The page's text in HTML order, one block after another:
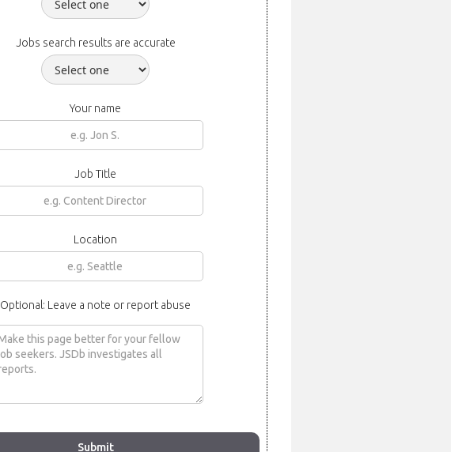
Jobs search results are accurate
Your name
Job Title
Location
Optional: Leave a note or report abuse